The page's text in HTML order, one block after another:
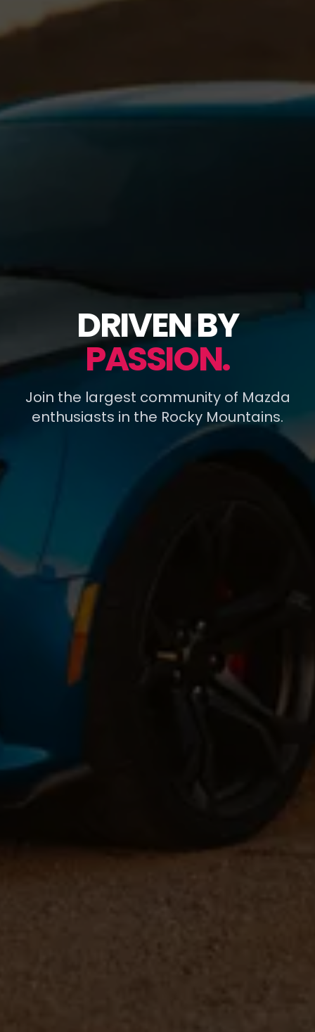
DRIVEN BY
PASSION.
Join the largest community of Mazda
enthusiasts in the Rocky Mountains.